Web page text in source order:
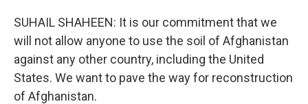
SUHAIL SHAHEEN: It is our commitment that we
will not allow anyone to use the soil of Afghanistan
against any other country, including the United
States. We want to pave the way for reconstruction
of Afghanistan.